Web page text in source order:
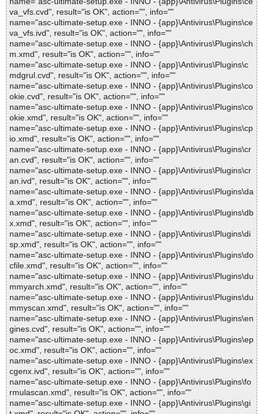
va_vfs.cvd", result="is OK", action="", info=""
name="asc-ultimate-setup.exe - INNO - {app}\Antivirus\Plugins\ce
va_vfs.ivd", result="is OK", action="", info=""
name="asc-ultimate-setup.exe - INNO - {app}\Antivirus\Plugins\ch
m.xmd", result="is OK", action="", info=""
name="asc-ultimate-setup.exe - INNO - {app}\Antivirus\Plugins\c
mdgrul.cvd", result="is OK", action="", info=""
name="asc-ultimate-setup.exe - INNO - {app}\Antivirus\Plugins\co
okie.cvd", result="is OK", action="", info=""
name="asc-ultimate-setup.exe - INNO - {app}\Antivirus\Plugins\co
okie.xmd", result="is OK", action="", info=""
name="asc-ultimate-setup.exe - INNO - {app}\Antivirus\Plugins\cp
io.xmd", result="is OK", action="", info=""
name="asc-ultimate-setup.exe - INNO - {app}\Antivirus\Plugins\cr
an.cvd", result="is OK", action="", info=""
name="asc-ultimate-setup.exe - INNO - {app}\Antivirus\Plugins\cr
an.ivd", result="is OK", action="", info=""
name="asc-ultimate-setup.exe - INNO - {app}\Antivirus\Plugins\da
a.xmd", result="is OK", action="", info=""
name="asc-ultimate-setup.exe - INNO - {app}\Antivirus\Plugins\db
x.xmd", result="is OK", action="", info=""
name="asc-ultimate-setup.exe - INNO - {app}\Antivirus\Plugins\di
sp.xmd", result="is OK", action="", info=""
name="asc-ultimate-setup.exe - INNO - {app}\Antivirus\Plugins\do
cfile.xmd", result="is OK", action="", info=""
name="asc-ultimate-setup.exe - INNO - {app}\Antivirus\Plugins\du
mmyarch.xmd", result="is OK", action="", info=""
name="asc-ultimate-setup.exe - INNO - {app}\Antivirus\Plugins\du
mmyscan.xmd", result="is OK", action="", info=""
name="asc-ultimate-setup.exe - INNO - {app}\Antivirus\Plugins\en
gines.cvd", result="is OK", action="", info=""
name="asc-ultimate-setup.exe - INNO - {app}\Antivirus\Plugins\ep
oc.xmd", result="is OK", action="", info=""
name="asc-ultimate-setup.exe - INNO - {app}\Antivirus\Plugins\ex
cgenx.ivd", result="is OK", action="", info=""
name="asc-ultimate-setup.exe - INNO - {app}\Antivirus\Plugins\fo
rmulascan.xmd", result="is OK", action="", info=""
name="asc-ultimate-setup.exe - INNO - {app}\Antivirus\Plugins\gi